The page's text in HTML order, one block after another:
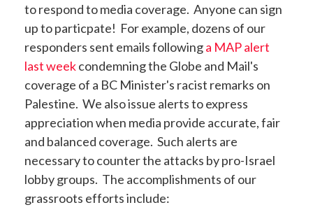
to respond to media coverage. Anyone can sign
up to particpate! For example, dozens of our
responders sent emails followinga MAP alert
last weekcondemning the Globe and Mail's
coverage of a BC Minister's racist remarks on
Palestine. We also issue alerts to express
appreciation when media provide accurate, fair
and balanced coverage. Such alerts are
necessary to counter the attacks by pro-Israel
lobby groups. The accomplishments of our
grassroots efforts include: